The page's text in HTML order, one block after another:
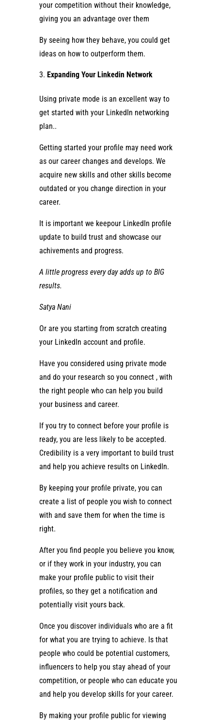
your competition without their knowledge,
giving you an advantage over them
By seeing how they behave, you could get
ideas on how to outperform them.
Expanding Your Linkedin Network
Using private mode is an excellent way to
get started with your LinkedIn networking
plan..
Getting started your profile may need work
as our career changes and develops. We
acquire new skills and other skills become
outdated or you change direction in your
career.
It is important we keepour LinkedIn profile
update to build trust and showcase our
achivements and progress.
A little progressevery day adds up to BIG
results.
Satya Nani
Or are you starting from scratch creating
your LinkedIn account and profile.
Have you considered using private mode
and do your research so you connect , with
the right people who can help you build
your business and career.
If you try to connect before your profile is
ready, you are less likely to be accepted.
Credibility is a very important to build trust
and help you achieve results on LinkedIn.
By keeping your profile private, you can
create a list of people you wish to connect
with and save them for when the time is
right.
After you find people you believe you know,
or if they work in your industry, you can
make your profile public to visit their
profiles, so they get a notification and
potentially visit yours back.
Once you discover individuals who are a fit
for what you are trying to achieve. Is that
people who could be potential customers,
influencers to help you stay ahead of your
competition, or people who can educate you
and help you develop skills for your career.
By making your profile public for viewing